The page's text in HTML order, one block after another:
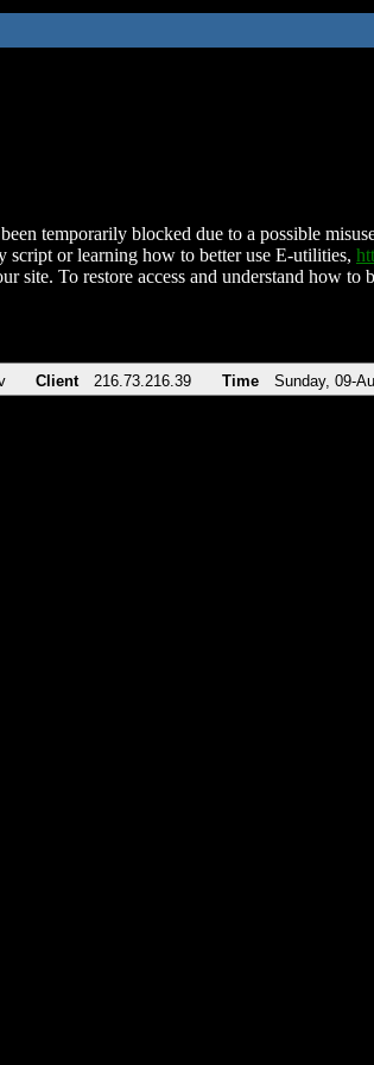
temporarily blocked due to a possible
script or learning how to better use E-utilities,
site. To restore access and understand how
Client 216.73.216.39 Time Sunday, 09-